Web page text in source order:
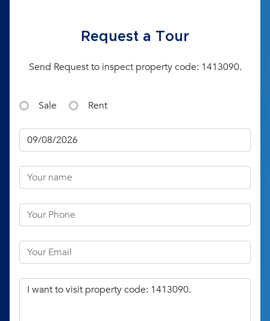
Request a Tour
Send Request to inspect property code: 1413090.
Sale Rent